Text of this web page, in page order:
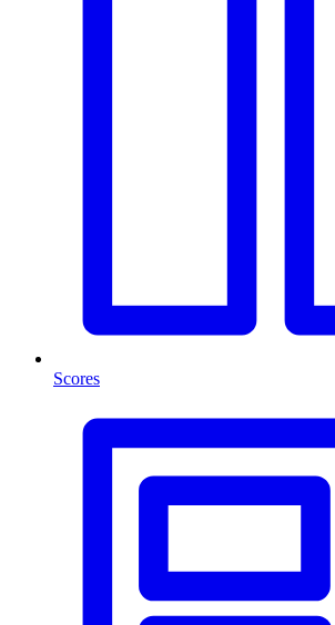
Scores